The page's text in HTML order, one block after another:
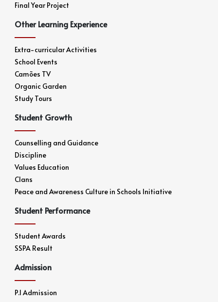
Final Year Project
Other Learning Experience
Extra-curricular Activities
School Events
Camões TV
Organic Garden
Study Tours
Student Growth
Counselling and Guidance
Discipline
Values Education
Clans
Peace and Awareness Culture in Schools Initiative
Student Performance
Student Awards
SSPA Result
Admission
P.1 Admission